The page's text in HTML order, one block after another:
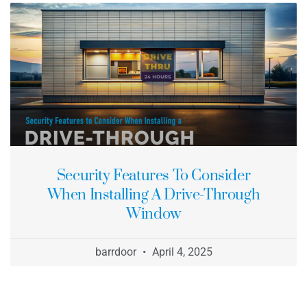
Security Features To Consider
When Installing A Drive-Through
Window
barrdoor April 4, 2025